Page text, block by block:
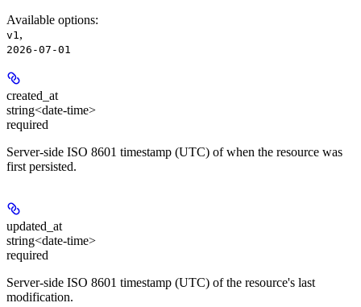
Available options:
v1 ,
2026-07-01
created_at
string<date-time>
required
Server-side ISO 8601 timestamp (UTC) of when the resource was
first persisted.
updated_at
string<date-time>
required
Server-side ISO 8601 timestamp (UTC) of the resource's last
modification.